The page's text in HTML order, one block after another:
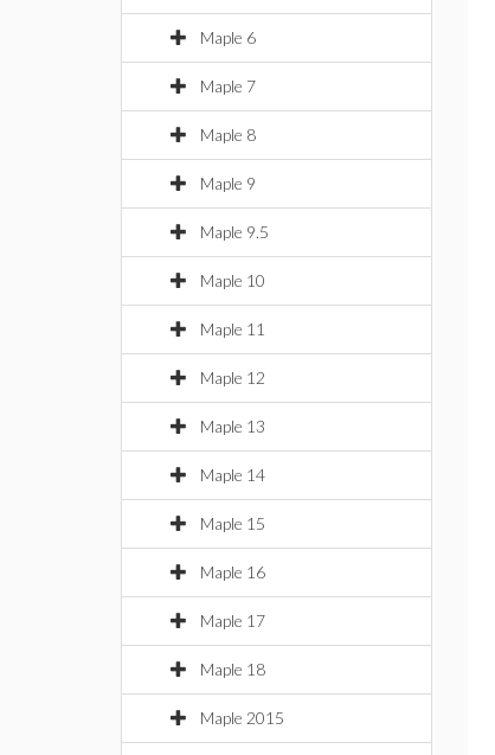
Maple 6
Maple 7
Maple 8
Maple 9
Maple 9.5
Maple 10
Maple 11
Maple 12
Maple 13
Maple 14
Maple 15
Maple 16
Maple 17
Maple 18
Maple 2015